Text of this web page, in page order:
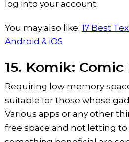
log into your account.
You may also like: 17 Best
Android & iOS
15. Komik: Comic
Requiring low memory
suitable for those whose
Various apps or any other
free space and not letting